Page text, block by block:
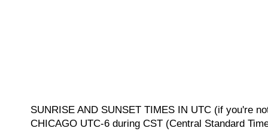
SUNRISE AND SUNSET TIMES IN UTC (if you're
CHICAGO UTC-6 during CST (Central Standard